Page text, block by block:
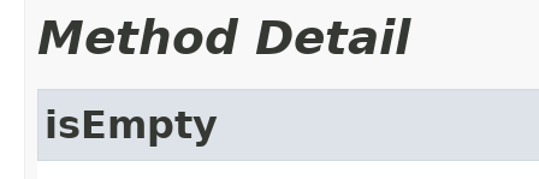
Method Detail
isEmpty